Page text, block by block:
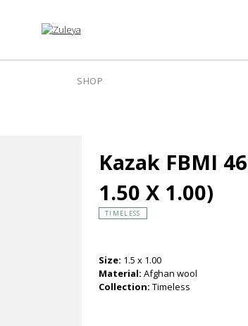
SHOP
Kazak FBMI
1.50 X 1.00)
TIMELESS
Size: 1.5 x 1.00
Material: Afghan wool
Collection: Timeless